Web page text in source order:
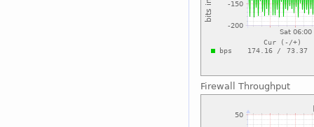
Firewall Throughput